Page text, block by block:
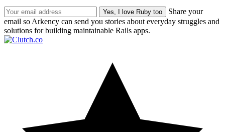
Share your
email so Arkency can send you stories about everyday struggles and
solutions for building maintainable Rails apps.